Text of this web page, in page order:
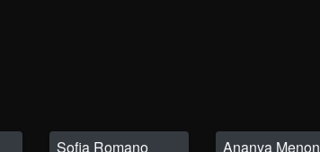
Sofia Romano Ananya Menon